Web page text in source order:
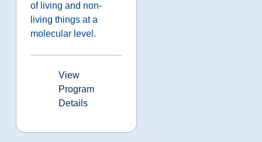
of living and non-
living things at a
molecular level.
View
Program
Details